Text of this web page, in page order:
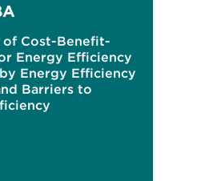
of Cost-Benefit-
Energy Efficiency
Energy Efficiency
Barriers to